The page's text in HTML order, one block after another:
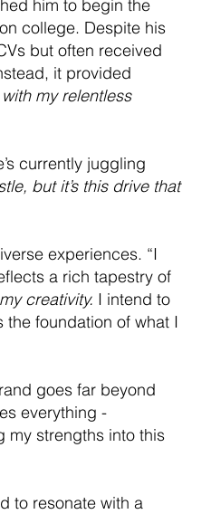
him to begin the
college. Despite his
but often received
it provided
my relentless
currently juggling
but it’s this drive that
experiences. “I
a rich tapestry of
creativity. I intend to
the foundation of what I
goes far beyond
everything -
my strengths into this
to resonate with a